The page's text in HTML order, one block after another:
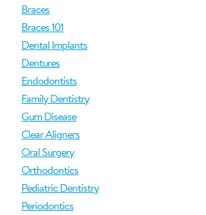
Braces
Braces 101
Dental Implants
Dentures
Endodontists
Family Dentistry
Gum Disease
Clear Aligners
Oral Surgery
Orthodontics
Pediatric Dentistry
Periodontics